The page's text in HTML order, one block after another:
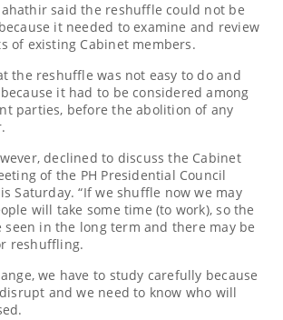
said the reshuffle could not be
it needed to examine and review
of existing Cabinet members.
the reshuffle was not easy to do and
it had to be considered among
parties, before the abolition of any
declined to discuss the Cabinet
of the PH Presidential Council
Saturday. “If we shuffle now we may
will take some time (to work), so the
in the long term and there may be
reshuffling.
we have to study carefully because
and we need to know who will